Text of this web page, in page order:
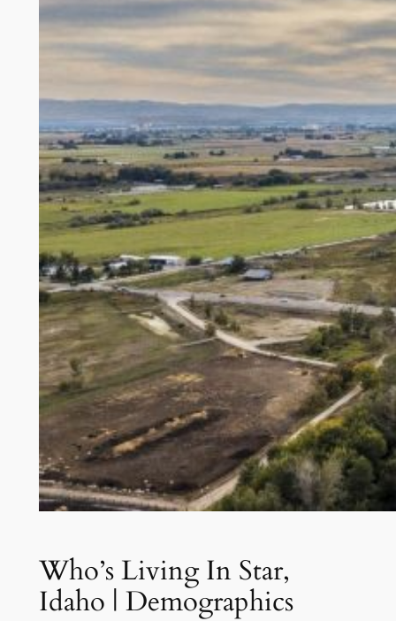
Who’s Living In Star,
Idaho | Demographics